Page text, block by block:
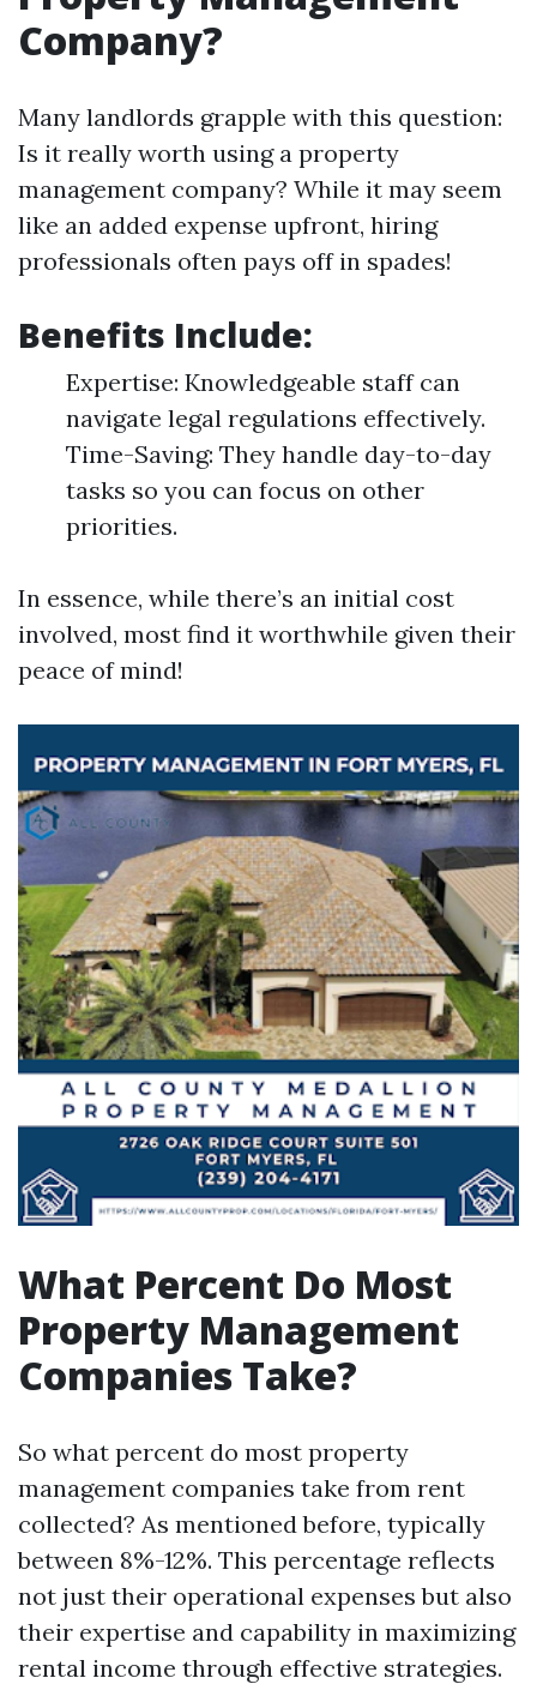
Company?
Many landlords grapple with this question:
Is it really worth using a property
management company? While it may seem
like an added expense upfront, hiring
professionals often pays off in spades!
Benefits Include:
Expertise: Knowledgeable staff can
navigate legal regulations effectively.
Time-Saving: They handle day-to-day
tasks so you can focus on other
priorities.
In essence, while there’s an initial cost
involved, most find it worthwhile given their
peace of mind!
What Percent Do Most
Property Management
Companies Take?
So what percent do most property
management companies take from rent
collected? As mentioned before, typically
between 8%-12%. This percentage reflects
not just their operational expenses but also
their expertise and capability in maximizing
rental income through effective strategies.